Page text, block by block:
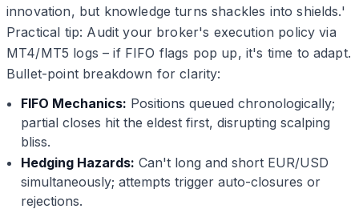
innovation, but knowledge turns shackles into shields.'
Practical tip: Audit your broker's execution policy via
MT4/MT5 logs – if FIFO flags pop up, it's time to adapt.
Bullet-point breakdown for clarity:
FIFO Mechanics: Positions queued chronologically;
partial closes hit the eldest first, disrupting scalping
bliss.
Hedging Hazards: Can't long and short EUR/USD
simultaneously; attempts trigger auto-closures or
rejections.